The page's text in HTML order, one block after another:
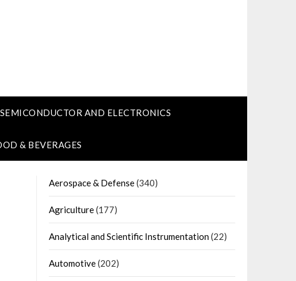
SEMICONDUCTOR AND ELECTRONICS
& BEVERAGES
Aerospace & Defense(340)
Agriculture(177)
Analytical and Scientific Instrumentation(22)
Automotive(202)